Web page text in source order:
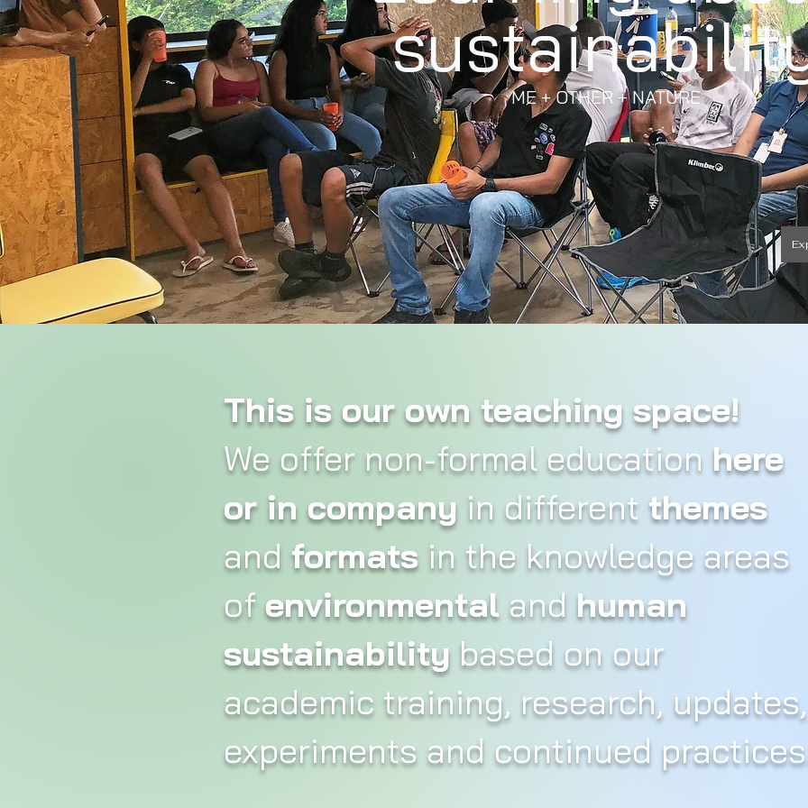
ME + OTHER + NATURE
This is our own teaching space!
We offer non-formal education here
or in company in different themes
and formats in the knowledge areas
of environmental and human
sustainability based on our
academic training, research, updates,
experiments and continued